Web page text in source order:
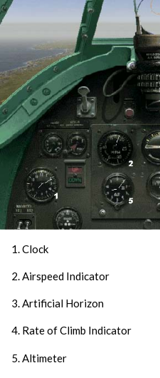
1. Clock
2. Airspeed Indicator
3. Artificial Horizon
4. Rate of Climb Indicator
5. Altimeter